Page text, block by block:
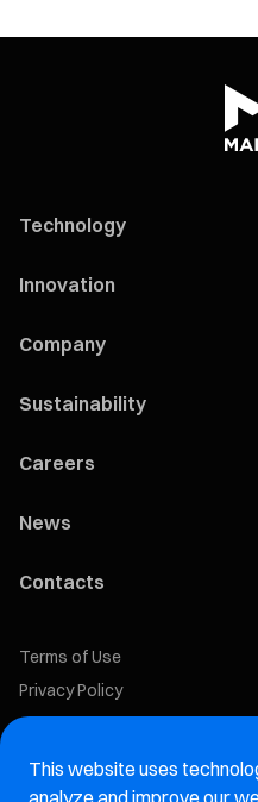
Technology
Innovation
Company
Sustainability
Careers
News
Contacts
Terms of Use
Privacy Policy
Cookie Policy
Marelli Recruiting Portal
This website uses
analyze and improve our